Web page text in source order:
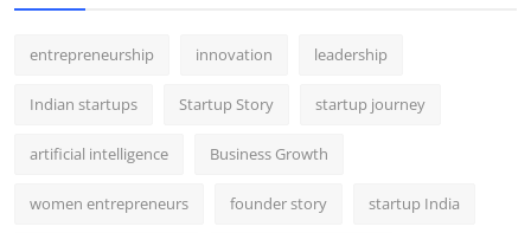
entrepreneurship innovation leadership
Indian startups Startup Story startup journey
artificial intelligence Business Growth
women entrepreneurs founder story startup India